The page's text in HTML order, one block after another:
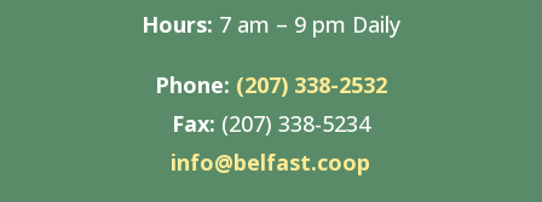
Hours: 7 am – 9 pm Daily
Phone: (207) 338-2532
Fax: (207) 338-5234
info@belfast.coop